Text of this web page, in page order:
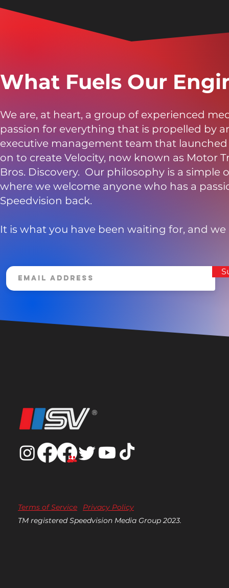
What Fuels Our
We are, at heart, a group of experienced
passion for everything that is propelled by
executive management team that
on to create Velocity, now known as Motor
Bros. Discovery. Our philosophy is a simple
where we welcome anyone who has a
Speedvision back.
It is what you have been waiting for, and
®
Terms of Service
Privacy Policy
TM registered Speedvision Media Group 2023.